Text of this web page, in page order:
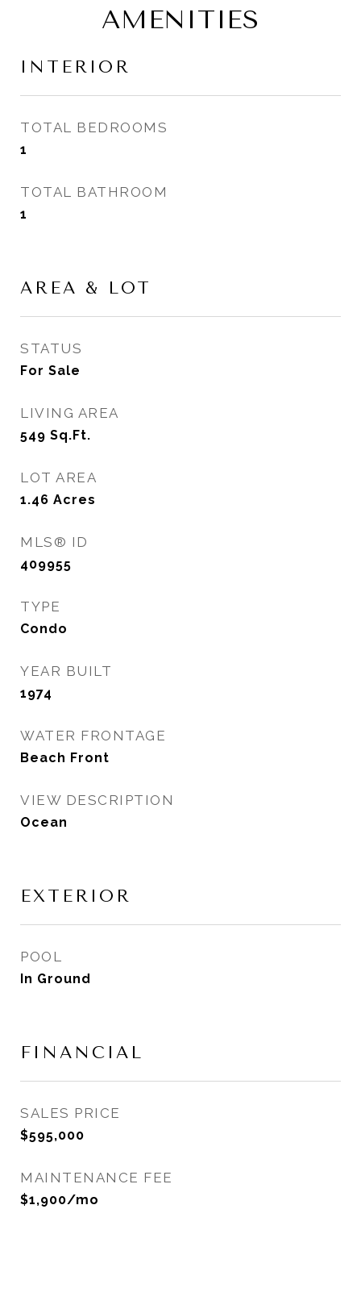
AMENITIES
INTERIOR
TOTAL BEDROOMS
1
TOTAL BATHROOM
1
AREA & LOT
STATUS
For Sale
LIVING AREA
549 Sq.Ft.
LOT AREA
1.46 Acres
MLS® ID
409955
TYPE
Condo
YEAR BUILT
1974
WATER FRONTAGE
Beach Front
VIEW DESCRIPTION
Ocean
EXTERIOR
POOL
In Ground
FINANCIAL
SALES PRICE
$595,000
MAINTENANCE FEE
$1,900/mo